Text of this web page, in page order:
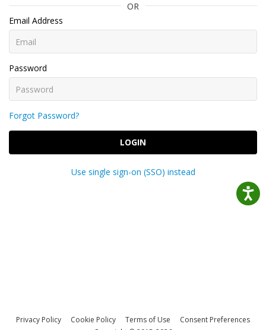
OR
Email Address
Password
Forgot Password?
LOGIN
Use single sign-on (SSO) instead
Privacy Policy Cookie Policy Terms of Use
Consent Preferences